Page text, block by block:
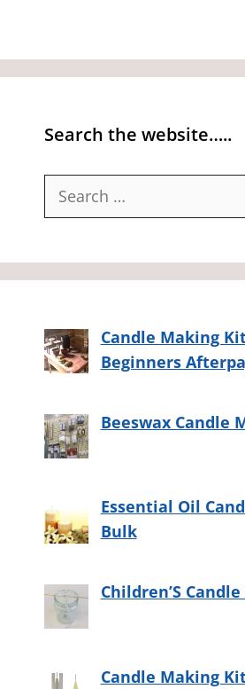
Search the website…..
Search
Candle Making
Beginners
Beeswax Candle
Essential Oil
Bulk
Children’S
Candle Making